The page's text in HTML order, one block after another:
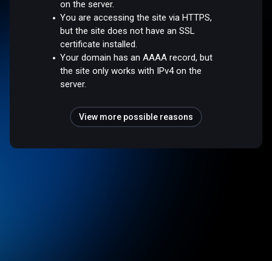
on the server.
You are accessing the site via HTTPS,
but the site does not have an SSL
certificate installed.
Your domain has an AAAA record, but
the site only works with IPv4 on the
server.
View more possible reasons